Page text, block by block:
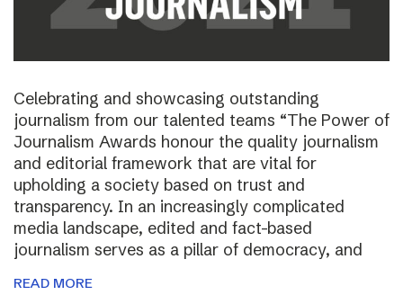
Celebrating and showcasing outstanding
journalism from our talented teams “The Power of
Journalism Awards honour the quality journalism
and editorial framework that are vital for
upholding a society based on trust and
transparency. In an increasingly complicated
media landscape, edited and fact-based
journalism serves as a pillar of democracy, and
READ MORE